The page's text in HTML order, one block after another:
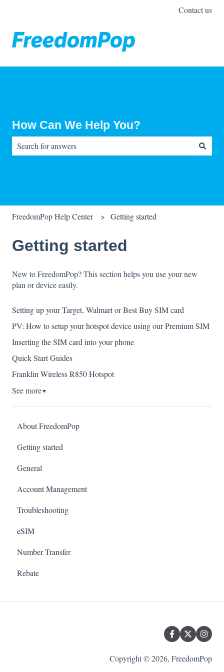
Contact us
How Can We Help You?
FreedomPop Help Center Getting started
Getting started
New to FreedomPop? This section helps you use your new
plan or device easily.
Setting up your Target, Walmart or Best Buy SIM card
PV: How to setup your hotspot device using our Premium SIM
Inserting the SIM card into your phone
Quick Start Guides
Franklin Wireless R850 Hotspot
See more▼
About FreedomPop
Getting started
General
Account Management
Troubleshooting
eSIM
Number Transfer
Rebate
Copyright © 2026, FreedomPop